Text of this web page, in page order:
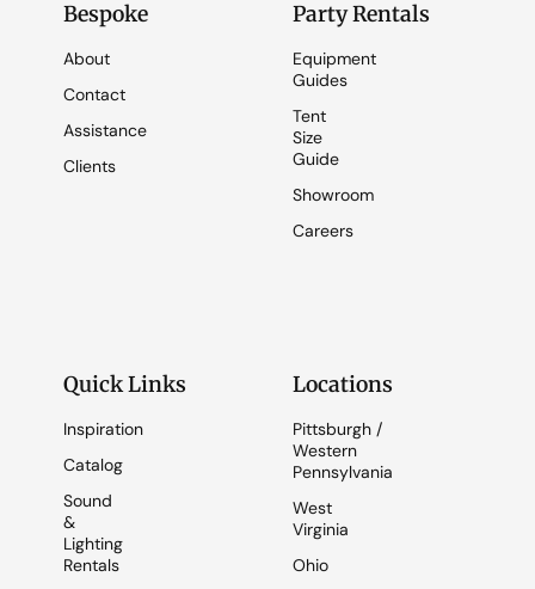
Bespoke
About
Contact
Assistance
Clients
Party Rentals
Equipment
Guides
Tent
Size
Guide
Showroom
Careers
Quick Links
Inspiration
Catalog
Sound
&
Lighting
Rentals
Locations
Pittsburgh /
Western
Pennsylvania
West
Virginia
Ohio